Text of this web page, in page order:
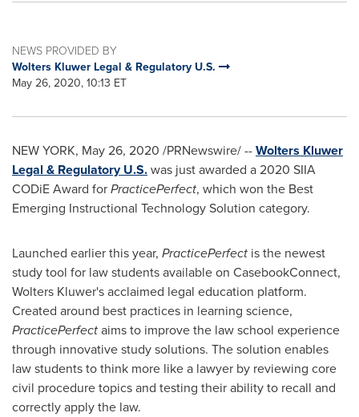
NEWS PROVIDED BY
Wolters Kluwer Legal & Regulatory U.S.
May 26, 2020, 10:13 ET
NEW YORK, May 26, 2020 /PRNewswire/ --Wolters Kluwer
Legal & Regulatory U.S.was just awarded a 2020 SIIA
CODiE Award forPracticePerfect, which won the Best
Emerging Instructional Technology Solution category.
Launched earlier this year, PracticePerfect is the newest
study tool for law students available on CasebookConnect,
Wolters Kluwer'sacclaimed legal education platform.
Created around best practices in learning science,
PracticePerfectaims to improve the law school experience
through innovative study solutions. The solution enables
law students to think more like a lawyer by reviewing core
civil procedure topics and testing their ability to recall and
correctly apply the law.